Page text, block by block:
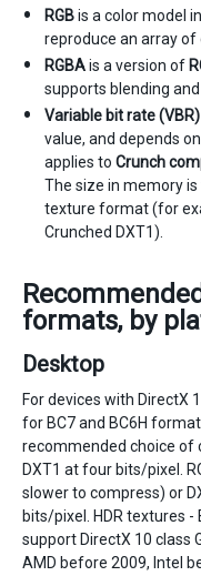
RGBis a color model
reproduce an array of
RGBAis a version of
supports blending
Variable bit rate (VBR)
value, and depends
applies to Crunch
The size in memory
texture format (for
Crunched DXT1).
formats, by
Desktop
For devices with DirectX
for BC7 and BC6H
recommended choice of
DXT1 at four bits/pixel.
slower to compress) or
bits/pixel. HDR textures
support DirectX 10 class
AMD before 2009, Intel